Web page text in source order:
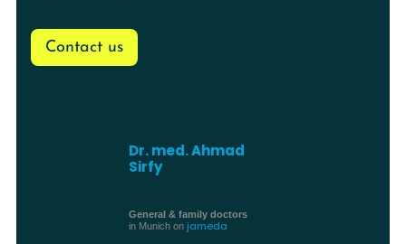
Contact us
Dr. med. Ahmad
Sirfy
General & family doctors
in Munich on jameda